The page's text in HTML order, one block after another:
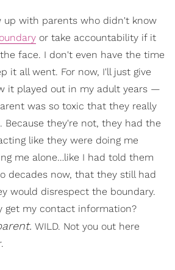
up with parents who didn't know
or take accountability if it
face. I don't even have the time
it all went. For now, I'll just give
it played out in my adult years —
was so toxic that they really
Because they're not, they had the
like they were doing me
me alone…like I had told them
decades now, that they still had
would disrespect the boundary.
get my contact information?
WILD. Not you out here